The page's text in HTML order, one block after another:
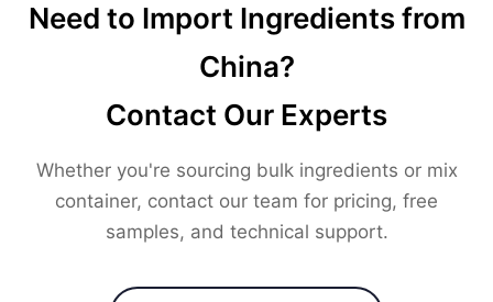
Need to Import Ingredients from
China?
Contact Our Experts
Whether you're sourcing bulk ingredients or mix
container, contact our team for pricing, free
samples, and technical support.